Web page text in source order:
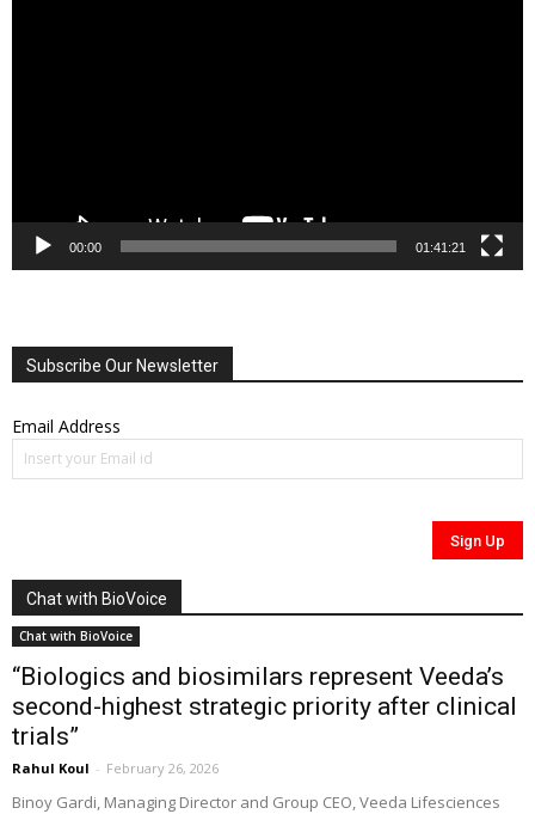
00:00 01:41:21
Subscribe Our Newsletter
Email Address
Chat with BioVoice
Chat with BioVoice
“Biologics and biosimilars represent Veeda’s
second-highest strategic priority after clinical
trials”
Rahul Koul - February 26, 2026
Binoy Gardi, Managing Director and Group CEO, Veeda Lifesciences